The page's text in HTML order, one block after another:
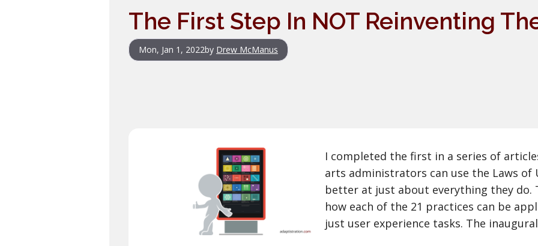
The First Step In NOT Reinventing
Mon, Jan 1, 2022by Drew McManus
I completed the first in a series of
arts administrators can use the Laws of
better at just about everything they do.
how each of the 21 practices can be
just user experience tasks. The